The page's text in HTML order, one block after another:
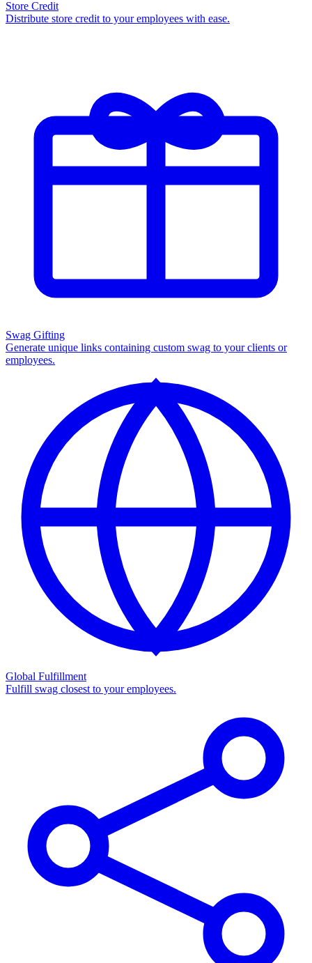
Store Credit
Distribute store credit to your employees with ease.
Swag Gifting
Generate unique links containing custom swag to your clients or
employees.
Global Fulfillment
Fulfill swag closest to your employees.